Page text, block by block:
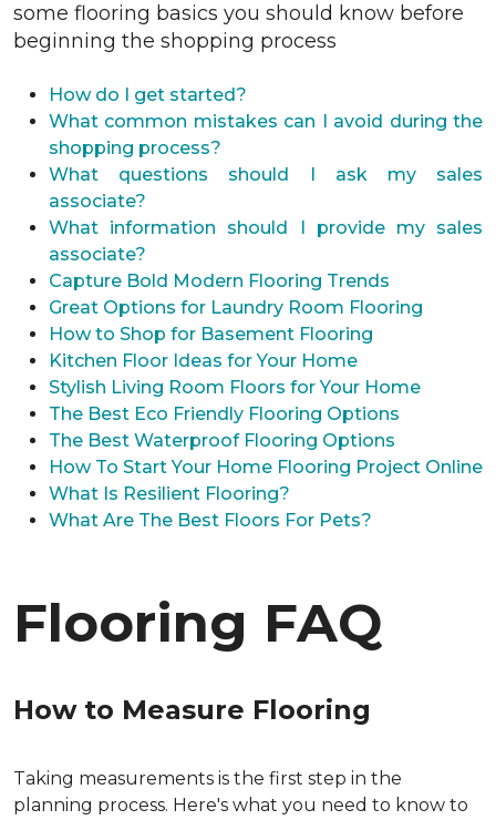
some flooring basics you should know before
beginning the shopping process
How do I get started?
What common mistakes can I avoid during the
shopping process?
What questions should I ask my sales
associate?
What information should I provide my sales
associate?
Capture Bold Modern Flooring Trends
Great Options for Laundry Room Flooring
How to Shop for Basement Flooring
Kitchen Floor Ideas for Your Home
Stylish Living Room Floors for Your Home
The Best Eco Friendly Flooring Options
The Best Waterproof Flooring Options
How To Start Your Home Flooring Project Online
What Is Resilient Flooring?
What Are The Best Floors For Pets?
Flooring FAQ
How to Measure Flooring
Taking measurements is the first step in the
planning process. Here's what you need to know to